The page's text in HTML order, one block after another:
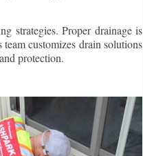
strategies. Proper drainage is
customizes drain solutions
protection.